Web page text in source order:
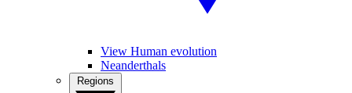
View Human evolution
Neanderthals